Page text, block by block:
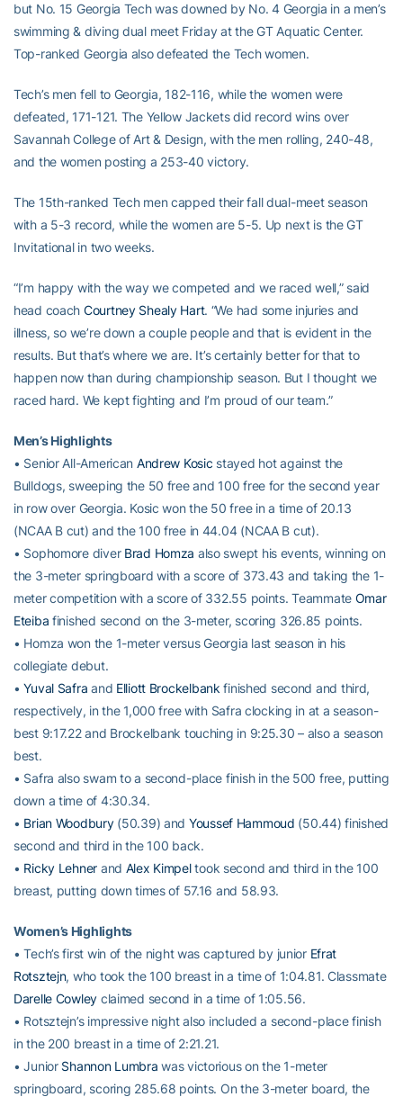
but No. 15 Georgia Tech was downed by No. 4 Georgia in a men’s
swimming & diving dual meet Friday at the GT Aquatic Center.
Top-ranked Georgia also defeated the Tech women.
Tech’s men fell to Georgia, 182-116, while the women were
defeated, 171-121. The Yellow Jackets did record wins over
Savannah College of Art & Design, with the men rolling, 240-48,
and the women posting a 253-40 victory.
The 15th-ranked Tech men capped their fall dual-meet season
with a 5-3 record, while the women are 5-5. Up next is the GT
Invitational in two weeks.
“I’m happy with the way we competed and we raced well,” said
head coach Courtney Shealy Hart. “We had some injuries and
illness, so we’re down a couple people and that is evident in the
results. But that’s where we are. It’s certainly better for that to
happen now than during championship season. But I thought we
raced hard. We kept fighting and I’m proud of our team.”
Men’s Highlights
• Senior All-American Andrew Kosic stayed hot against the
Bulldogs, sweeping the 50 free and 100 free for the second year
in row over Georgia. Kosic won the 50 free in a time of 20.13
(NCAA B cut) and the 100 free in 44.04 (NCAA B cut).
• Sophomore diver Brad Homza also swept his events, winning on
the 3-meter springboard with a score of 373.43 and taking the 1-
meter competition with a score of 332.55 points. Teammate Omar
Eteiba finished second on the 3-meter, scoring 326.85 points.
• Homza won the 1-meter versus Georgia last season in his
collegiate debut.
•Yuval Safra and Elliott Brockelbank finished second and third,
respectively, in the 1,000 free with Safra clocking in at a season-
best 9:17.22 and Brockelbank touching in 9:25.30 – also a season
best.
• Safra also swam to a second-place finish in the 500 free, putting
down a time of 4:30.34.
• Brian Woodbury(50.39) and Youssef Hammoud (50.44) finished
second and third in the 100 back.
• Ricky Lehner and Alex Kimpeltook second and third in the 100
breast, putting down times of 57.16 and 58.93.
Women’s Highlights
• Tech’s first win of the night was captured by junior Efrat
Rotsztejn, who took the 100 breast in a time of 1:04.81. Classmate
Darelle Cowley claimed second in a time of 1:05.56.
• Rotsztejn’s impressive night also included a second-place finish
in the 200 breast in a time of 2:21.21.
• Junior Shannon Lumbra was victorious on the 1-meter
springboard, scoring 285.68 points. On the 3-meter board, the